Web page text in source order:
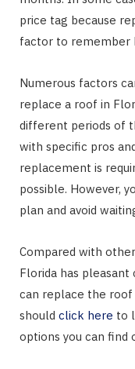
price tag because
factor to remember
Numerous factors
replace a roof in
different periods of
with specific pros
replacement is
possible. However,
plan and avoid
Compared with
Florida has
can replace the roof
should click here to
options you can find